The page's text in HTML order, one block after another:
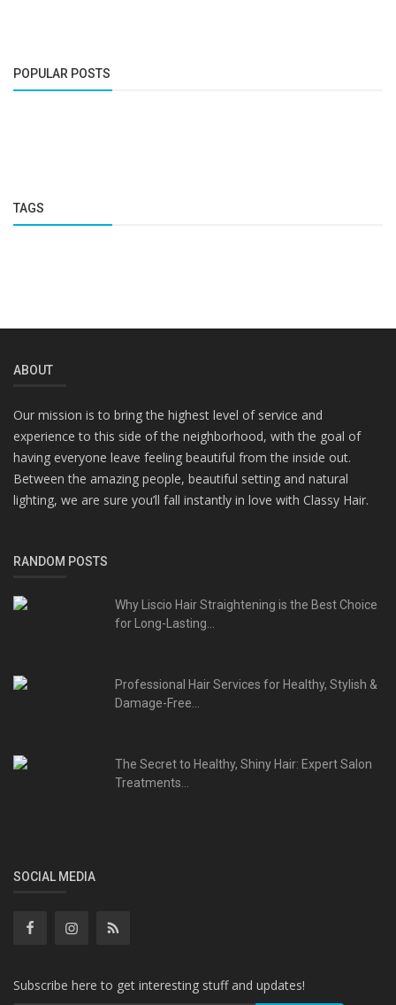
POPULAR POSTS
TAGS
ABOUT
Our mission is to bring the highest level of service and
experience to this side of the neighborhood, with the goal of
having everyone leave feeling beautiful from the inside out.
Between the amazing people, beautiful setting and natural
lighting, we are sure you’ll fall instantly in love with Classy Hair.
RANDOM POSTS
Why Liscio Hair Straightening is the Best Choice
for Long-Lasting...
Professional Hair Services for Healthy, Stylish &
Damage-Free...
The Secret to Healthy, Shiny Hair: Expert Salon
Treatments...
SOCIAL MEDIA
Subscribe here to get interesting stuff and updates!